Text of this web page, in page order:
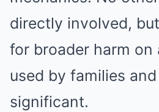
directly involved,
for broader harm on
used by families
significant.